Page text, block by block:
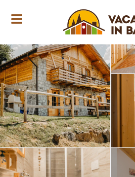
Annual opening